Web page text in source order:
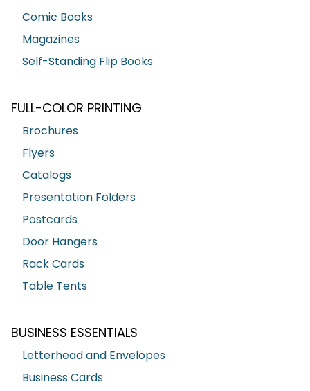
Comic Books
Magazines
Self-Standing Flip Books
FULL-COLOR PRINTING
Brochures
Flyers
Catalogs
Presentation Folders
Postcards
Door Hangers
Rack Cards
Table Tents
BUSINESS ESSENTIALS
Letterhead and Envelopes
Business Cards